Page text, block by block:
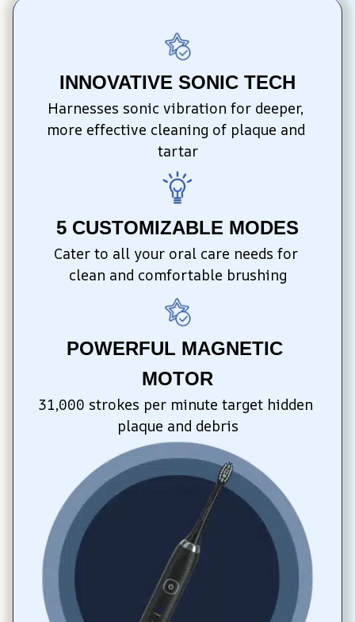
INNOVATIVE SONIC TECH
Harnesses sonic vibration for deeper,
more effective cleaning of plaque and
tartar
5 CUSTOMIZABLE MODES
Cater to all your oral care needs for
clean and comfortable brushing
POWERFUL MAGNETIC
MOTOR
31,000 strokes per minute target hidden
plaque and debris